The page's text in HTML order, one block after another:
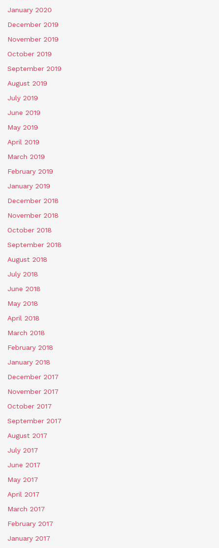
January 2020
December 2019
November 2019
October 2019
September 2019
August 2019
July 2019
June 2019
May 2019
April 2019
March 2019
February 2019
January 2019
December 2018
November 2018
October 2018
September 2018
August 2018
July 2018
June 2018
May 2018
April 2018
March 2018
February 2018
January 2018
December 2017
November 2017
October 2017
September 2017
August 2017
July 2017
June 2017
May 2017
April 2017
March 2017
February 2017
January 2017